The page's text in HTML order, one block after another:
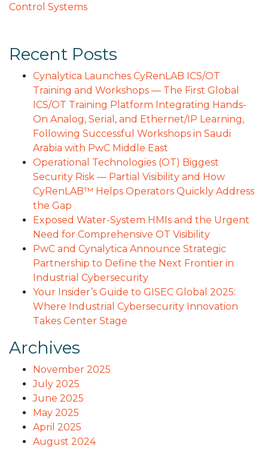
Control Systems
Recent Posts
Cynalytica Launches CyRenLAB ICS/OT
Training and Workshops — The First Global
ICS/OT Training Platform Integrating Hands-
On Analog, Serial, and Ethernet/IP Learning,
Following Successful Workshops in Saudi
Arabia with PwC Middle East
Operational Technologies (OT) Biggest
Security Risk — Partial Visibility and How
CyRenLAB™ Helps Operators Quickly Address
the Gap
Exposed Water-System HMIs and the Urgent
Need for Comprehensive OT Visibility
PwC and Cynalytica Announce Strategic
Partnership to Define the Next Frontier in
Industrial Cybersecurity
Your Insider’s Guide to GISEC Global 2025:
Where Industrial Cybersecurity Innovation
Takes Center Stage
Archives
November 2025
July 2025
June 2025
May 2025
April 2025
August 2024